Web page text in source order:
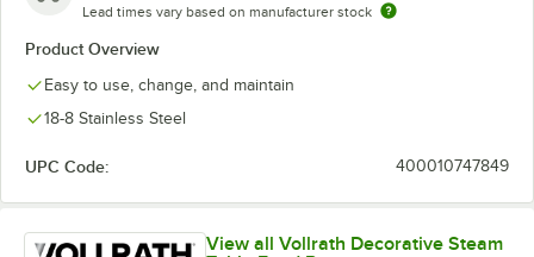
Lead times vary based on manufacturer stock
Product Overview
Easy to use, change, and maintain
18-8 Stainless Steel
UPC Code: 400010747849
View all Vollrath Decorative Steam